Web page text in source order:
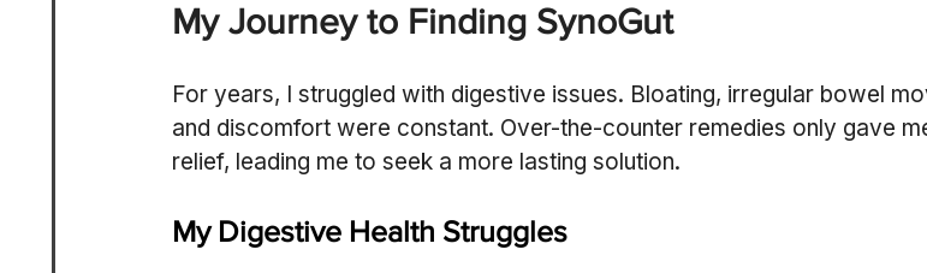
My Journey to Finding SynoGut
For years, I struggled with digestive issues. Bloating, irregular bowel
and discomfort were constant. Over-the-counter remedies only gave
relief, leading me to seek a more lasting solution.
My Digestive Health Struggles